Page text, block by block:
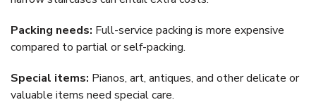
Packing needs: Full-service packing is more expensive
compared to partial or self-packing.
Special items: Pianos, art, antiques, and other delicate or
valuable items need special care.